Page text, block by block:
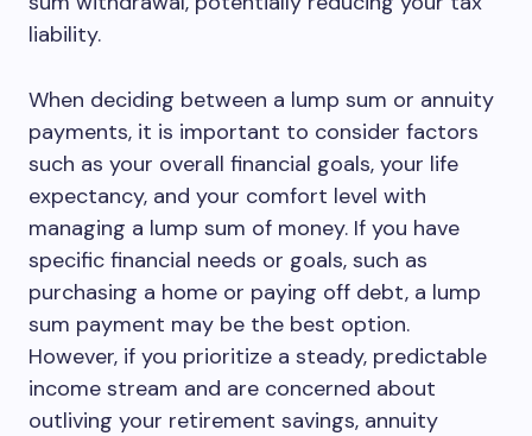
liability.
When deciding between a lump sum or annuity
payments, it is important to consider factors
such as your overall financial goals, your life
expectancy, and your comfort level with
managing a lump sum of money. If you have
specific financial needs or goals, such as
purchasing a home or paying off debt, a lump
sum payment may be the best option.
However, if you prioritize a steady, predictable
income stream and are concerned about
outliving your retirement savings, annuity